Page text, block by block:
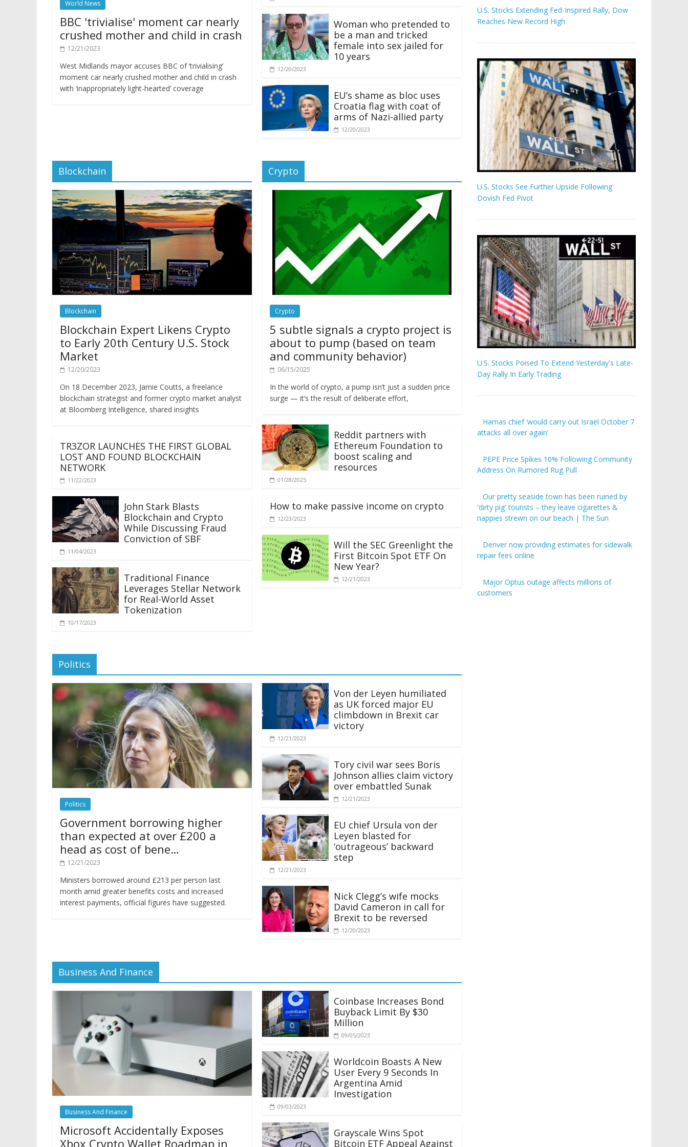
World News
BBC 'trivialise' moment car nearly
crushed mother and child in crash
12/21/2023
West Midlands mayor accuses BBC of ‘trivialising’
moment car nearly crushed mother and child in crash
with ‘inappropriately light-hearted’ coverage
Woman who pretended to
be a man and tricked
female into sex jailed for
10 years
12/20/2023
EU’s shame as bloc uses
Croatia flag with coat of
arms of Nazi-allied party
12/20/2023
Blockchain
Blockchain
Blockchain Expert Likens Crypto
to Early 20th Century U.S. Stock
Market
12/20/2023
On 18 December 2023, Jamie Coutts, a freelance
blockchain strategist and former crypto market analyst
at Bloomberg Intelligence, shared insights
TR3ZOR LAUNCHES THE FIRST GLOBAL
LOST AND FOUND BLOCKCHAIN
NETWORK
11/22/2023
John Stark Blasts
Blockchain and Crypto
While Discussing Fraud
Conviction of SBF
11/04/2023
Traditional Finance
Leverages Stellar Network
for Real-World Asset
Tokenization
10/17/2023
Crypto
Crypto
5 subtle signals a crypto project is
about to pump (based on team
and community behavior)
06/15/2025
In the world of crypto, a pump isn’t just a sudden price
surge — it’s the result of deliberate effort,
Reddit partners with
Ethereum Foundation to
boost scaling and
resources
01/28/2025
How to make passive income on crypto
12/23/2023
Will the SEC Greenlight the
First Bitcoin Spot ETF On
New Year?
12/21/2023
Politics
Politics
Government borrowing higher
than expected at over £200 a
head as cost of bene…
12/21/2023
Ministers borrowed around £213 per person last
month amid greater benefits costs and increased
interest payments, official figures have suggested.
Von der Leyen humiliated
as UK forced major EU
climbdown in Brexit car
victory
12/21/2023
Tory civil war sees Boris
Johnson allies claim victory
over embattled Sunak
12/21/2023
EU chief Ursula von der
Leyen blasted for
‘outrageous’ backward
step
12/21/2023
Nick Clegg’s wife mocks
David Cameron in call for
Brexit to be reversed
12/20/2023
Business And Finance
Business And Finance
Microsoft Accidentally Exposes
Xbox Crypto Wallet Roadmap in
Coinbase Increases Bond
Buyback Limit By $30
Million
09/05/2023
Worldcoin Boasts A New
User Every 9 Seconds In
Argentina Amid
Investigation
09/03/2023
Grayscale Wins Spot
Bitcoin ETF Appeal Against
U.S. Stocks Extending Fed-Inspired Rally, Dow
Reaches New Record High
U.S. Stocks See Further Upside Following
Dovish Fed Pivot
U.S. Stocks Poised To Extend Yesterday's Late-
Day Rally In Early Trading
Hamas chief ‘would carry out Israel October 7
attacks all over again’
PEPE Price Spikes 10% Following Community
Address On Rumored Rug Pull
Our pretty seaside town has been ruined by
'dirty pig' tourists – they leave cigarettes &
nappies strewn on our beach | The Sun
Denver now providing estimates for sidewalk
repair fees online
Major Optus outage affects millions of
customers